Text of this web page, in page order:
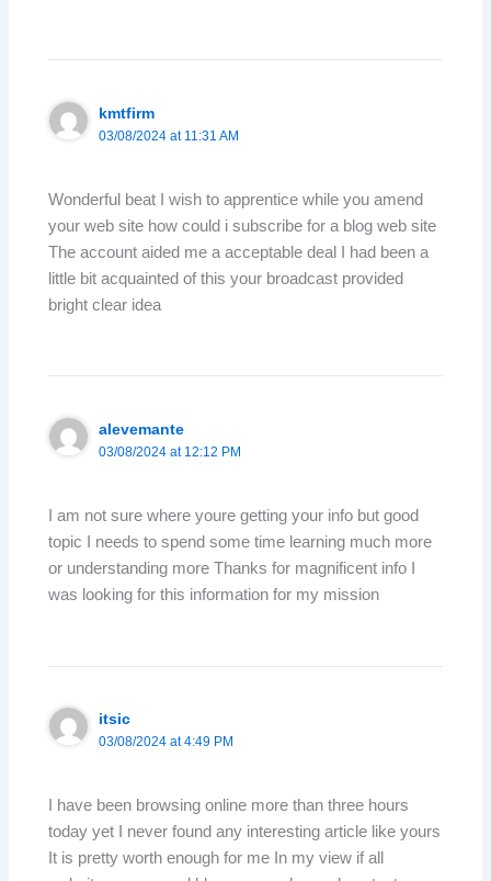
kmtfirm
03/08/2024 at 11:31 AM
Wonderful beat I wish to apprentice while you amend
your web site how could i subscribe for a blog web site
The account aided me a acceptable deal I had been a
little bit acquainted of this your broadcast provided
bright clear idea
alevemante
03/08/2024 at 12:12 PM
I am not sure where youre getting your info but good
topic I needs to spend some time learning much more
or understanding more Thanks for magnificent info I
was looking for this information for my mission
itsic
03/08/2024 at 4:49 PM
I have been browsing online more than three hours
today yet I never found any interesting article like yours
It is pretty worth enough for me In my view if all